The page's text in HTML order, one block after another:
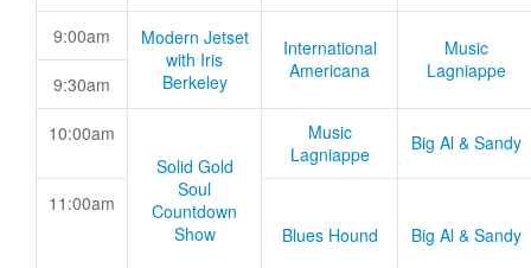
9:00am
Modern Jetset
with Iris
Berkeley
International
Americana
Music
Lagniappe
9:30am
10:00am
Solid Gold
Soul
Countdown
Show
Music
Lagniappe
Big Al & Sandy
11:00am
Blues Hound
Big Al & Sandy